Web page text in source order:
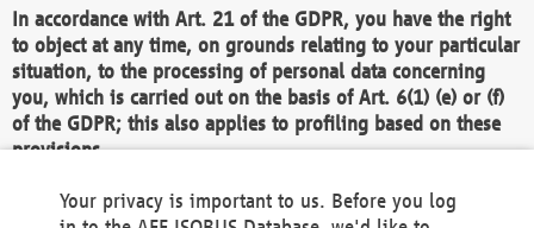
In accordance with Art. 21 of the GDPR, you have the right
to object at any time, on grounds relating to your particular
situation, to the processing of personal data concerning
you, which is carried out on the basis of Art. 6(1) (e) or (f)
of the GDPR; this also applies to profiling based on these
provisions.
We as the Controller shall then no longer process personal
data unless we can demonstrate compelling legitimate
Your privacy is important to us. Before you log